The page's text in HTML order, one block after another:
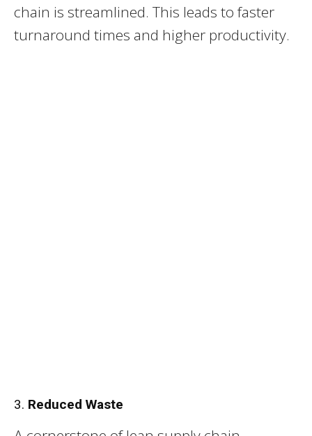
chain is streamlined. This leads to faster
turnaround times and higher productivity.
3. Reduced Waste